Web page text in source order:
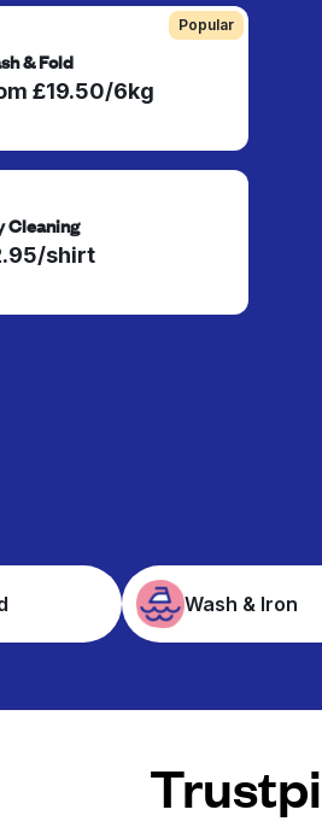
Popular
& Fold
£19.50/6kg
Cleaning
shirt
Wash & Iron